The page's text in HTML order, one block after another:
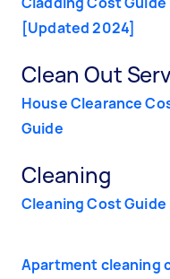
[Updated 2024]
Clean Out
House Clearance
Guide
Cleaning
Cleaning Cost Guide
Apartment cleaning